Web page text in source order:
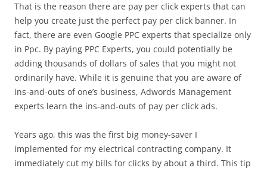
That is the reason there are pay per click experts that can
help you create just the perfect pay per click banner. In
fact, there are even Google PPC experts that specialize only
in Ppc. By paying PPC Experts, you could potentially be
adding thousands of dollars of sales that you might not
ordinarily have. While it is genuine that you are aware of
ins-and-outs of one’s business, Adwords Management
experts learn the ins-and-outs of pay per click ads.
Years ago, this was the first big money-saver I
implemented for my electrical contracting company. It
immediately cut my bills for clicks by about a third. This tip